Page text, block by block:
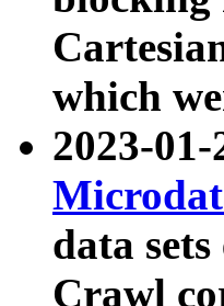
which
2023-
data
Crawl